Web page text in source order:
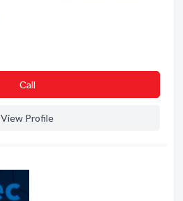
Сall
View Profile